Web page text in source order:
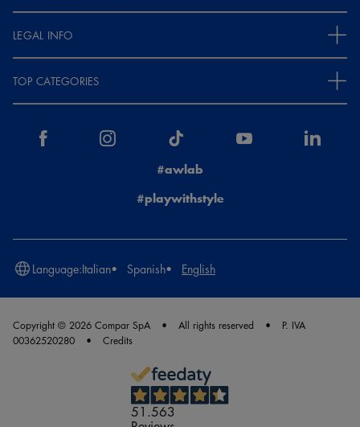
LEGAL INFO
TOP CATEGORIES
#awlab
#playwithstyle
Language:Italian Spanish English
Copyright © 2026 Compar SpA All rights reserved
P. IVA
00362520280
Credits
51.563